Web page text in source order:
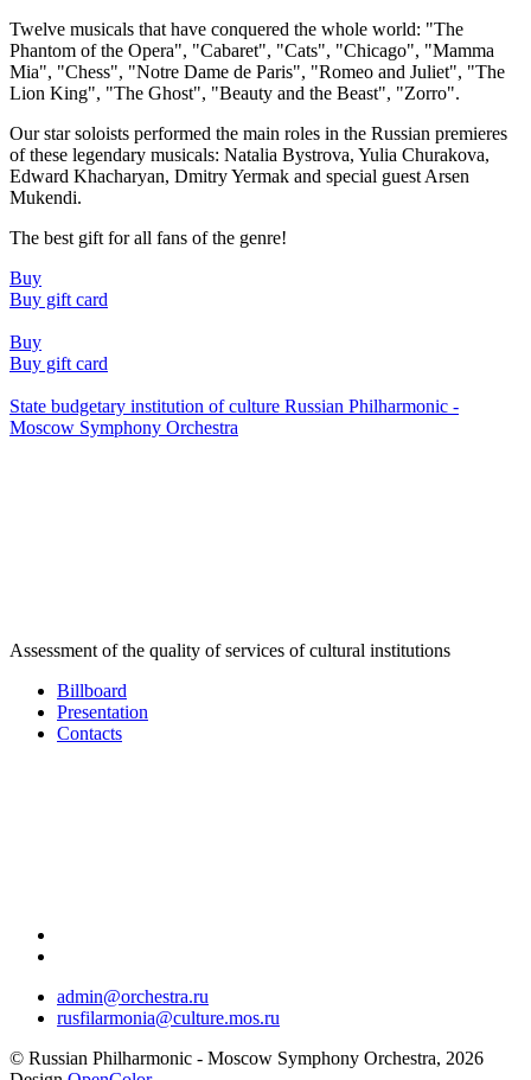
Twelve musicals that have conquered the whole world: "The
Phantom of the Opera", "Cabaret", "Cats", "Chicago", "Mamma
Mia", "Chess", "Notre Dame de Paris", "Romeo and Juliet", "The
Lion King", "The Ghost", "Beauty and the Beast", "Zorro".
Our star soloists performed the main roles in the Russian premieres
of these legendary musicals: Natalia Bystrova, Yulia Churakova,
Edward Khacharyan, Dmitry Yermak and special guest Arsen
Mukendi.
The best gift for all fans of the genre!
Buy
Buy gift card
Buy
Buy gift card
State budgetary institution of culture Russian Philharmonic -
Moscow Symphony Orchestra
Assessment of the quality of services of cultural institutions
Billboard
Presentation
Contacts
admin@orchestra.ru
rusfilarmonia@culture.mos.ru
© Russian Philharmonic - Moscow Symphony Orchestra, 2026